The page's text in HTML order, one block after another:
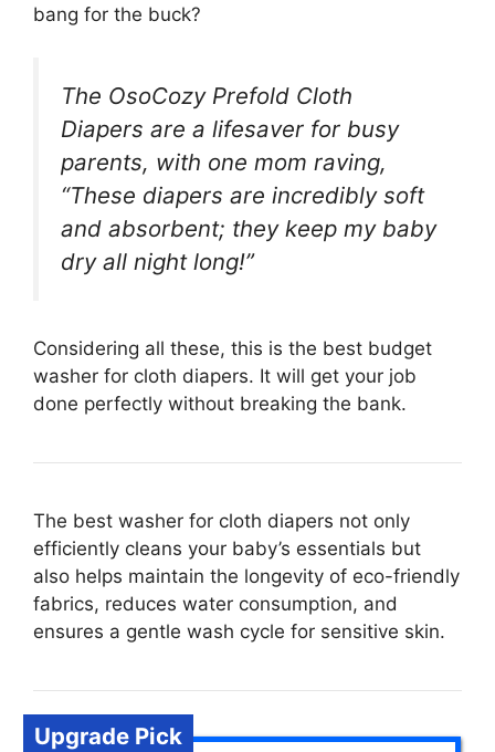
bang for the buck?
The OsoCozy Prefold Cloth
Diapers are a lifesaver for busy
parents, with one mom raving,
“These diapers are incredibly soft
and absorbent; they keep my baby
dry all night long!”
Considering all these, this is the best budget
washer for cloth diapers. It will get your job
done perfectly without breaking the bank.
The best washer for cloth diapers not only
efficiently cleans your baby’s essentials but
also helps maintain the longevity of eco-friendly
fabrics, reduces water consumption, and
ensures a gentle wash cycle for sensitive skin.
Upgrade Pick